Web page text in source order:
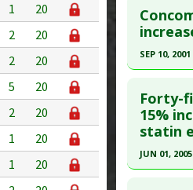
1
20
2
20
2
20
5
20
2
20
1
20
1
20
Diseases
Type 2
Problem
Adverse
Pubmed
Article
Study
Problem
SEP 10, 2001
Pubmed
Article
Study Type
Forty-
15%
statin
JUN 01, 2005